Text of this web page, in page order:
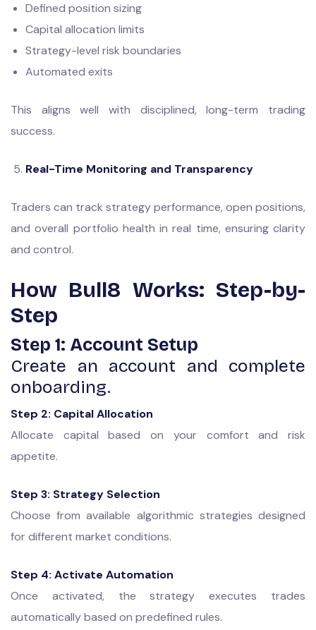
Defined position sizing
Capital allocation limits
Strategy-level risk boundaries
Automated exits
This aligns well with disciplined, long-term trading
success.
Real-Time Monitoring and Transparency
Traders can track strategy performance, open positions,
and overall portfolio health in real time, ensuring clarity
and control.
How Bull8 Works: Step-by-
Step
Step 1: Account Setup
Create an account and complete
onboarding.
Step 2: Capital Allocation
Allocate capital based on your comfort and risk
appetite.
Step 3: Strategy Selection
Choose from available algorithmic strategies designed
for different market conditions.
Step 4: Activate Automation
Once activated, the strategy executes trades
automatically based on predefined rules.